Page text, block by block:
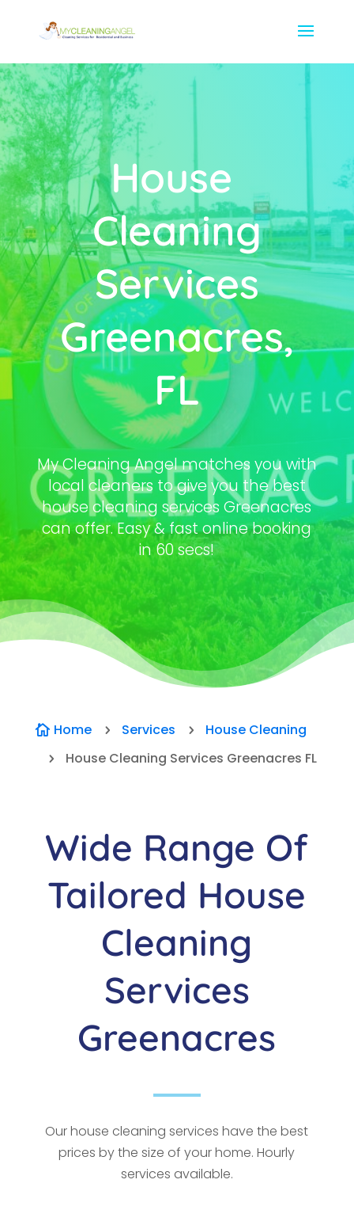
House
Cleaning
Services
Greenacres,
FL
My Cleaning Angel matches you with
local cleaners to give you the best
house cleaning services Greenacres
can offer. Easy & fast online booking
in 60 secs!
 Home 5 Services 5 House Cleaning
5 House Cleaning Services Greenacres FL
Wide Range Of
Tailored House
Cleaning
Services
Greenacres
Our house cleaning services have the best
prices by the size of your home. Hourly
services available.